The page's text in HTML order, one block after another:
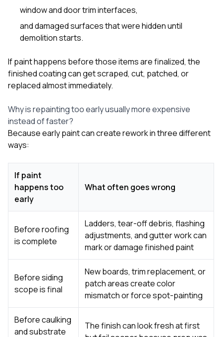
window and door trim interfaces,
and damaged surfaces that were hidden until
demolition starts.
If paint happens before those items are finalized, the
finished coating can get scraped, cut, patched, or
replaced almost immediately.
Why is repainting too early usually more expensive
instead of faster?
Because early paint can create rework in three different
ways:
If paint
happens too
early
What often goes wrong
Before roofing
is complete
Ladders, tear-off debris, flashing
adjustments, and gutter work can
mark or damage finished paint
Before siding
scope is final
New boards, trim replacement, or
patch areas create color
mismatch or force spot-painting
Before caulking
and substrate
The finish can look fresh at first